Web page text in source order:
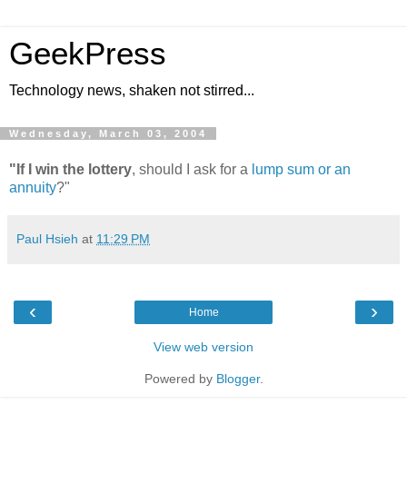
GeekPress
Technology news, shaken not stirred...
Wednesday, March 03, 2004
"If I win the lottery, should I ask for a lump sum or an
annuity?"
Paul Hsieh at 11:29 PM
‹ ›
Home
View web version
Powered by Blogger.